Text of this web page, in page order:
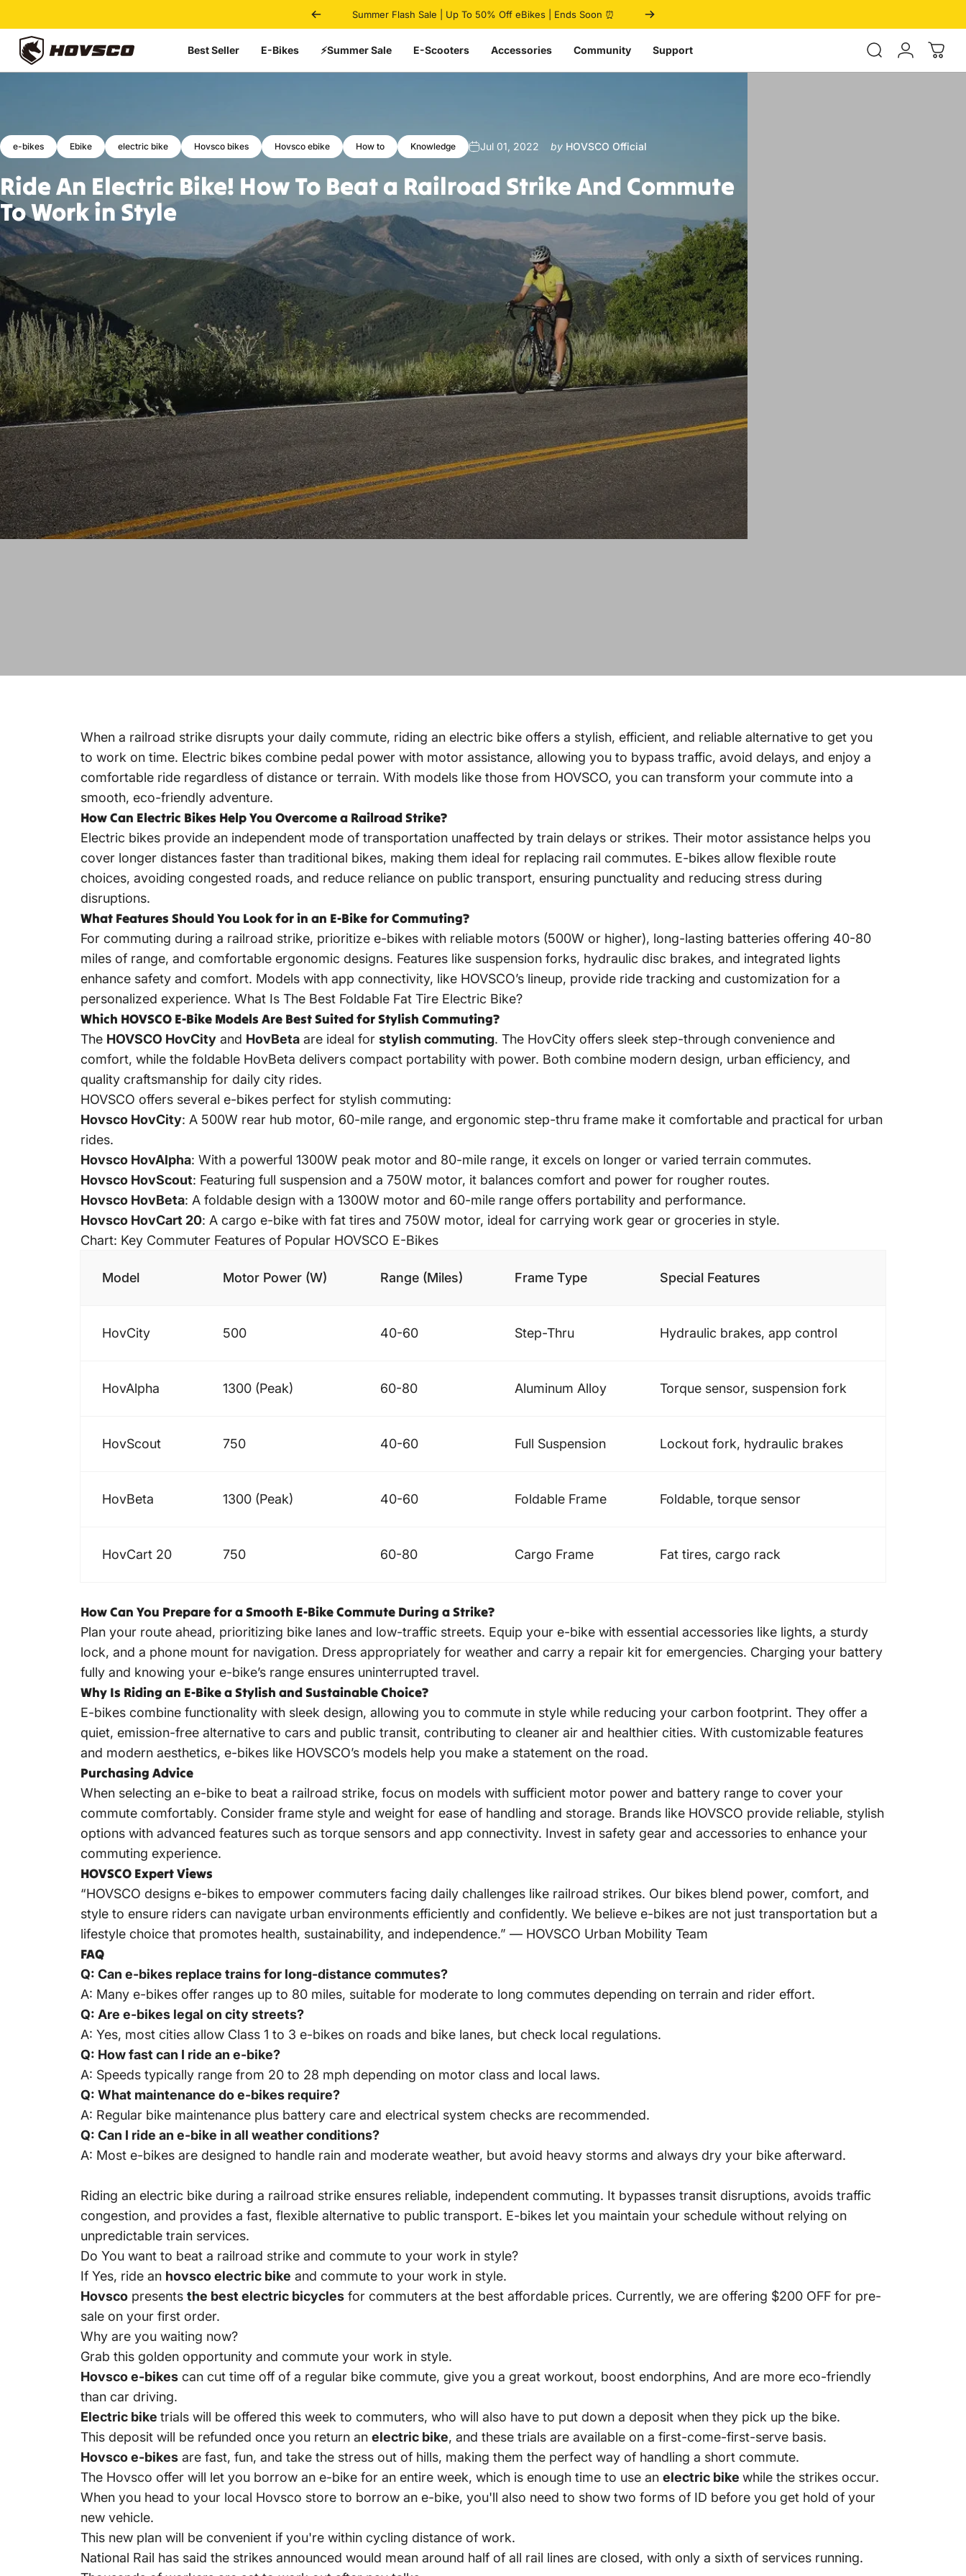
🔥 HovCart Mega Deal | Get $777 Off Cargo eBike
Pause slideshow
HOVSCO Best Seller E-Bikes ⚡Summer Sale E-Scooters Accessories Community Support Login
e-bikes Ebike electric bike Hovsco bikes Hovsco ebike How to Knowledge Jul 01, 2022 by HOVSCO Official
RideAn Electric Bike! HowTo Beata Railroad StrikeAnd Commute
ToWorkinStyle
When a railroad strike disrupts your daily commute, riding an electric bike offers a stylish, efficient, and reliable alternative to get you
to work on time. Electric bikes combine pedal power with motor assistance, allowing you to bypass traffic, avoid delays, and enjoy a
comfortable ride regardless of distance or terrain. With models like those from HOVSCO, you can transform your commute into a
smooth, eco-friendly adventure.
How Can Electric Bikes Help You Overcome a Railroad Strike?
Electric bikes provide an independent mode of transportation unaffected by train delays or strikes. Their motor assistance helps you
cover longer distances faster than traditional bikes, making them ideal for replacing rail commutes. E-bikes allow flexible route
choices, avoiding congested roads, and reduce reliance on public transport, ensuring punctuality and reducing stress during
disruptions.
What Features Should You Look for in an E-Bike for Commuting?
For commuting during a railroad strike, prioritize e-bikes with reliable motors (500W or higher), long-lasting batteries offering 40-80
miles of range, and comfortable ergonomic designs. Features like suspension forks, hydraulic disc brakes, and integrated lights
enhance safety and comfort. Models with app connectivity, like HOVSCO’s lineup, provide ride tracking and customization for a
personalized experience. What Is The Best Foldable Fat Tire Electric Bike?
Which HOVSCO E-Bike Models Are Best Suited for Stylish Commuting?
The HOVSCO HovCity and HovBeta are ideal for stylish commuting. The HovCity offers sleek step-through convenience and
comfort, while the foldable HovBeta delivers compact portability with power. Both combine modern design, urban efficiency, and
quality craftsmanship for daily city rides.
HOVSCO offers several e-bikes perfect for stylish commuting:
Hovsco HovCity: A 500W rear hub motor, 60-mile range, and ergonomic step-thru frame make it comfortable and practical for urban
rides.
Hovsco HovAlpha: With a powerful 1300W peak motor and 80-mile range, it excels on longer or varied terrain commutes.
Hovsco HovScout: Featuring full suspension and a 750W motor, it balances comfort and power for rougher routes.
Hovsco HovBeta: A foldable design with a 1300W motor and 60-mile range offers portability and performance.
Hovsco HovCart 20: A cargo e-bike with fat tires and 750W motor, ideal for carrying work gear or groceries in style.
Chart: Key Commuter Features of Popular HOVSCO E-Bikes
Model Motor Power (W) Range (Miles) Frame Type Special Features
HovCity 500 40-60 Step-Thru Hydraulic brakes, app control
HovAlpha 1300 (Peak) 60-80 Aluminum Alloy Torque sensor, suspension fork
HovScout 750 40-60 Full Suspension Lockout fork, hydraulic brakes
HovBeta 1300 (Peak) 40-60 Foldable Frame Foldable, torque sensor
HovCart 20 750 60-80 Cargo Frame Fat tires, cargo rack
How Can You Prepare for a Smooth E-Bike Commute During a Strike?
Plan your route ahead, prioritizing bike lanes and low-traffic streets. Equip your e-bike with essential accessories like lights, a sturdy
lock, and a phone mount for navigation. Dress appropriately for weather and carry a repair kit for emergencies. Charging your battery
fully and knowing your e-bike’s range ensures uninterrupted travel.
Why Is Riding an E-Bike a Stylish and Sustainable Choice?
E-bikes combine functionality with sleek design, allowing you to commute in style while reducing your carbon footprint. They offer a
quiet, emission-free alternative to cars and public transit, contributing to cleaner air and healthier cities. With customizable features
and modern aesthetics, e-bikes like HOVSCO’s models help you make a statement on the road.
Purchasing Advice
When selecting an e-bike to beat a railroad strike, focus on models with sufficient motor power and battery range to cover your
commute comfortably. Consider frame style and weight for ease of handling and storage. Brands like HOVSCO provide reliable, stylish
options with advanced features such as torque sensors and app connectivity. Invest in safety gear and accessories to enhance your
commuting experience.
HOVSCO Expert Views
“HOVSCO designs e-bikes to empower commuters facing daily challenges like railroad strikes. Our bikes blend power, comfort, and
style to ensure riders can navigate urban environments efficiently and confidently. We believe e-bikes are not just transportation but a
lifestyle choice that promotes health, sustainability, and independence.” — HOVSCO Urban Mobility Team
FAQ
Q: Can e-bikes replace trains for long-distance commutes?
A: Many e-bikes offer ranges up to 80 miles, suitable for moderate to long commutes depending on terrain and rider effort.
Q: Are e-bikes legal on city streets?
A: Yes, most cities allow Class 1 to 3 e-bikes on roads and bike lanes, but check local regulations.
Q: How fast can I ride an e-bike?
A: Speeds typically range from 20 to 28 mph depending on motor class and local laws.
Q: What maintenance do e-bikes require?
A: Regular bike maintenance plus battery care and electrical system checks are recommended.
Q: Can I ride an e-bike in all weather conditions?
A: Most e-bikes are designed to handle rain and moderate weather, but avoid heavy storms and always dry your bike afterward.
Riding an electric bike during a railroad strike ensures reliable, independent commuting. It bypasses transit disruptions, avoids traffic
congestion, and provides a fast, flexible alternative to public transport. E-bikes let you maintain your schedule without relying on
unpredictable train services.
Do You want to beat a railroad strike and commute to your work in style?
If Yes, ride an hovsco electric bike and commute to your work in style.
Hovsco presents the best electric bicycles for commuters at the best affordable prices. Currently, we are offering $200 OFF for pre-
sale on your first order.
Why are you waiting now?
Grab this golden opportunity and commute your work in style.
Hovsco e-bikes can cut time off of a regular bike commute, give you a great workout, boost endorphins, And are more eco-friendly
than car driving.
Electric bike trials will be offered this week to commuters, who will also have to put down a deposit when they pick up the bike.
This deposit will be refunded once you return an electric bike, and these trials are available on a first-come-first-serve basis.
Hovsco e-bikes are fast, fun, and take the stress out of hills, making them the perfect way of handling a short commute.
The Hovsco offer will let you borrow an e-bike for an entire week, which is enough time to use an electric bike while the strikes occur.
When you head to your local Hovsco store to borrow an e-bike, you'll also need to show two forms of ID before you get hold of your
new vehicle.
This new plan will be convenient if you're within cycling distance of work.
National Rail has said the strikes announced would mean around half of all rail lines are closed, with only a sixth of services running.